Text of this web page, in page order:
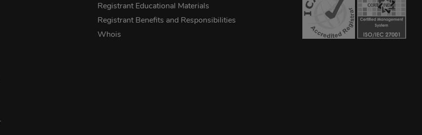
Registrant Educational Materials
Registrant Benefits and Responsibilities
Whois